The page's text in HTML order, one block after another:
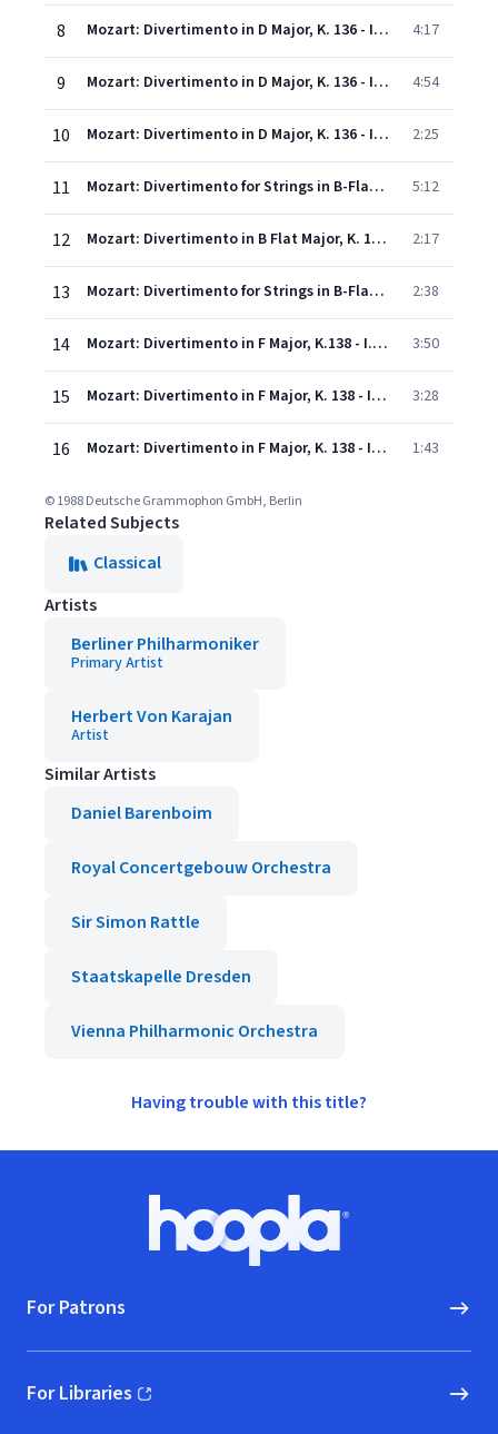
8 Mozart: Divertimento in D Major, K. 136 - I. Allegro 4:17
9 Mozart: Divertimento in D Major, K. 136 - II. Andante 4:54
10 Mozart: Divertimento in D Major, K. 136 - III. Presto 2:25
11 Mozart: Divertimento for Strings in B-Flat Major, K. 137: 1. Andante 5:12
12 Mozart: Divertimento in B Flat Major, K. 137 - II. Allegro di molto 2:17
13 Mozart: Divertimento for Strings in B-Flat Major, K. 137: 3. Allegro assai 2:38
14 Mozart: Divertimento in F Major, K.138 - I. (Allegro) 3:50
15 Mozart: Divertimento in F Major, K. 138 - II. Andante 3:28
16 Mozart: Divertimento in F Major, K. 138 - III. Presto 1:43
© 1988 Deutsche Grammophon GmbH, Berlin
Related Subjects
Classical
Artists
Berliner Philharmoniker
Primary Artist
Herbert Von Karajan
Artist
Similar Artists
Daniel Barenboim
Royal Concertgebouw Orchestra
Sir Simon Rattle
Staatskapelle Dresden
Vienna Philharmonic Orchestra
Having trouble with this title?
Hoopla logo, Go to homepage
For Patrons
For Libraries
(opens in new window)